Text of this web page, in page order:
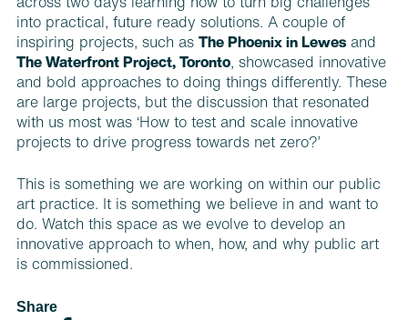
across two days learning how to turn big challenges
into practical, future ready solutions. A couple of
inspiring projects, such as The Phoenix in Lewesand
The Waterfront Project, Toronto, showcased innovative
and bold approaches to doing things differently. These
are large projects, but the discussion that resonated
with us most was ‘How to test and scale innovative
projects to drive progress towards net zero?’
This is something we are working on within our public
art practice. It is something we believe in and want to
do. Watch this space as we evolve to develop an
innovative approach to when, how, and why public art
is commissioned.
Share